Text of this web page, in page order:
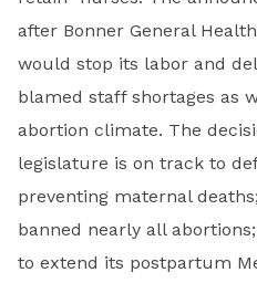
after Bonner General
would stop its labor and
blamed staff shortages as
abortion climate. The
legislature is on track to
preventing maternal
banned nearly all
to extend its postpartum